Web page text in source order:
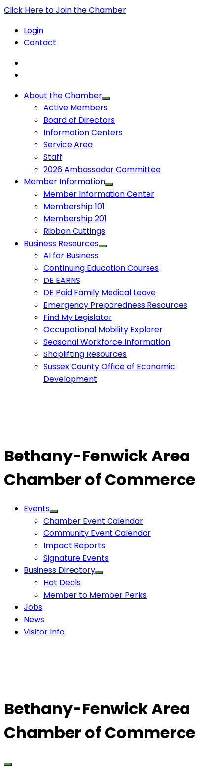
Click Here to Join the Chamber
Login
Contact
About the Chamber
Active Members
Board of Directors
Information Centers
Service Area
Staff
2026 Ambassador Committee
Member Information
Member Information Center
Membership 101
Membership 201
Ribbon Cuttings
Business Resources
AI for Business
Continuing Education Courses
DE EARNS
DE Paid Family Medical Leave
Emergency Preparedness Resources
Find My Legislator
Occupational Mobility Explorer
Seasonal Workforce Information
Shoplifting Resources
Sussex County Office of Economic
Development
Bethany-Fenwick Area
Chamber of Commerce
Events
Chamber Event Calendar
Community Event Calendar
Impact Reports
Signature Events
Business Directory
Hot Deals
Member to Member Perks
Jobs
News
Visitor Info
Bethany-Fenwick Area
Chamber of Commerce